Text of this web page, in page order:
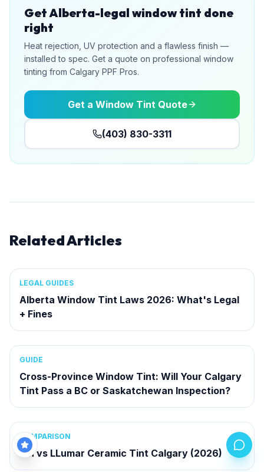
Get Alberta-legal window tint done
right
Heat rejection, UV protection and a flawless finish —
installed to spec. Get a quote on professional window
tinting from Calgary PPF Pros.
Get a Window Tint Quote
(403) 830-3311
Related Articles
LEGAL GUIDES
Alberta Window Tint Laws 2026: What's Legal
+ Fines
GUIDE
Cross-Province Window Tint: Will Your Calgary
Tint Pass a BC or Saskatchewan Inspection?
COMPARISON
3M vs LLumar Ceramic Tint Calgary (2026)